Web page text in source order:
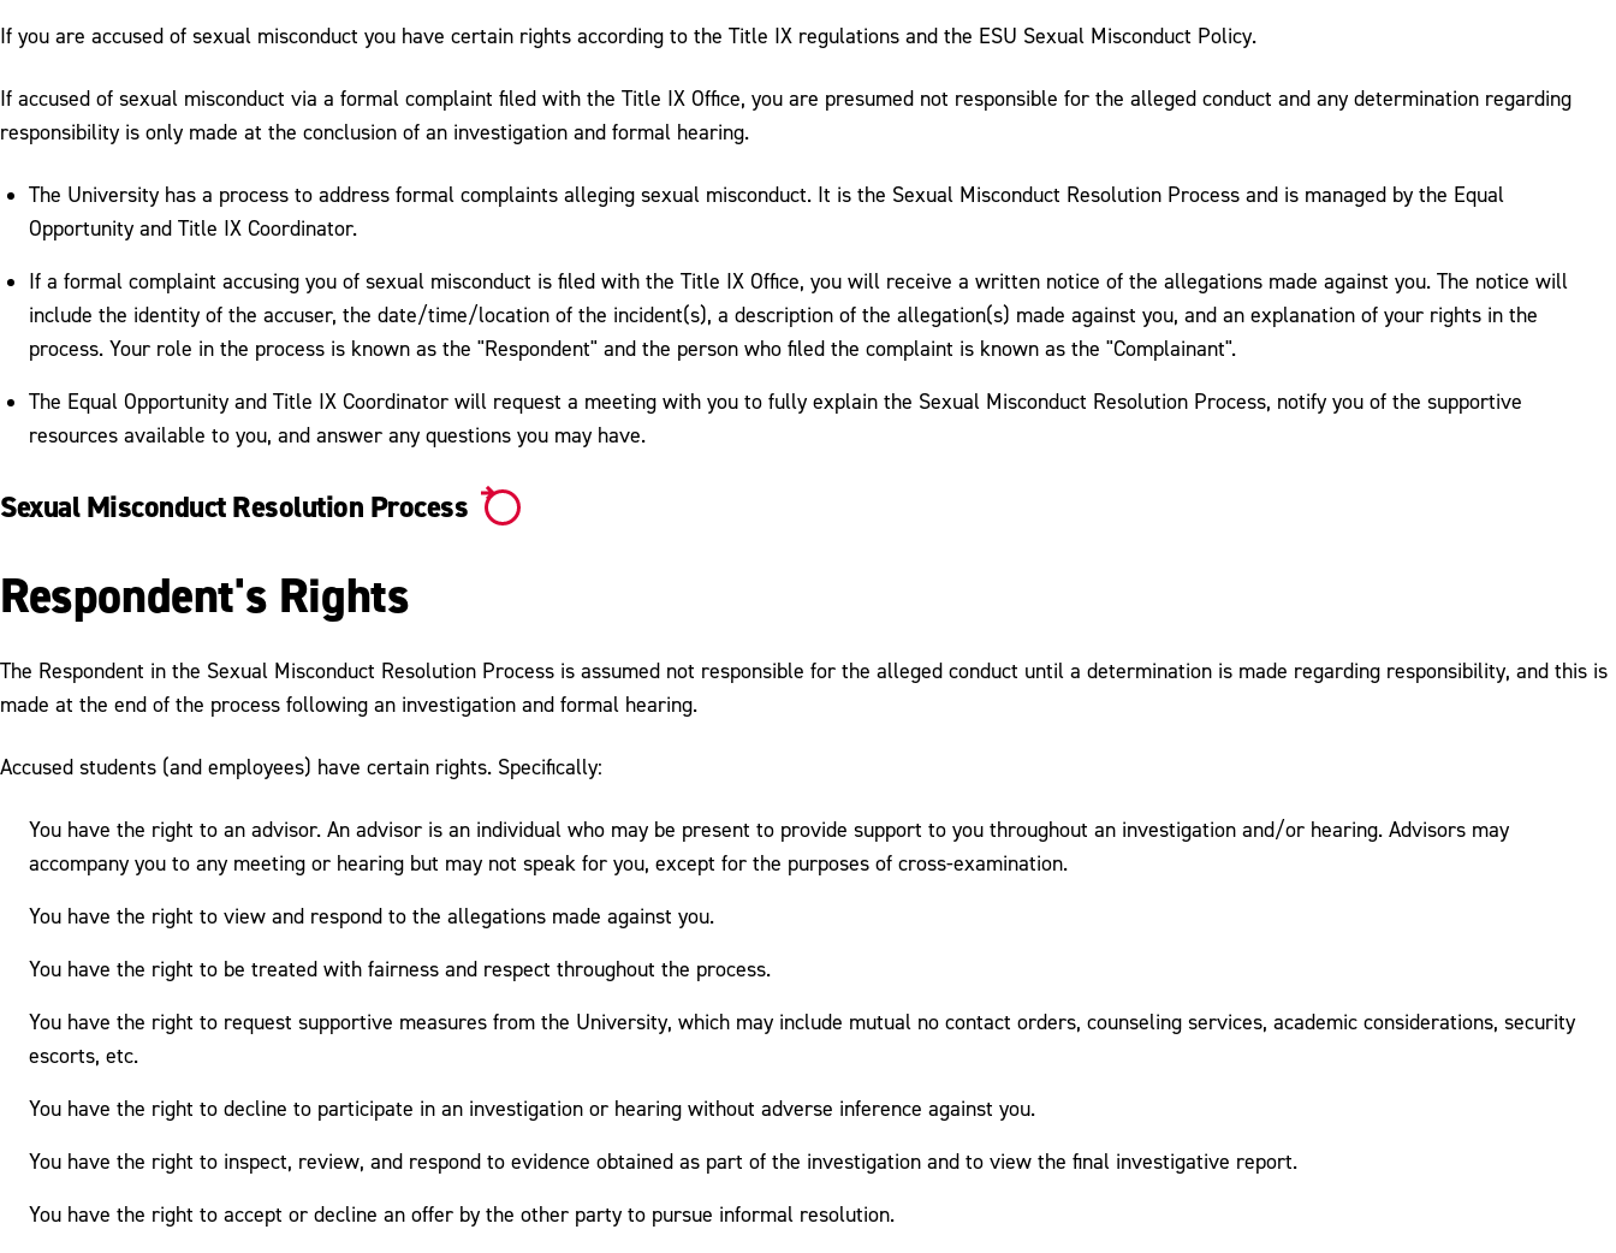
If you are accused of sexual misconduct you have certain rights according to the Title IX regulations and the ESU Sexual Misconduct Policy.
If accused of sexual misconduct via a formal complaint filed with the Title IX Office, you are presumed not responsible for the alleged conduct and any determination regarding
responsibility is only made at the conclusion of an investigation and formal hearing.
The University has a process to address formal complaints alleging sexual misconduct. It is the Sexual Misconduct Resolution Process and is managed by the Equal
Opportunity and Title IX Coordinator.
If a formal complaint accusing you of sexual misconduct is filed with the Title IX Office, you will receive a written notice of the allegations made against you. The notice will
include the identity of the accuser, the date/time/location of the incident(s), a description of the allegation(s) made against you, and an explanation of your rights in the
process. Your role in the process is known as the "Respondent" and the person who filed the complaint is known as the "Complainant".
The Equal Opportunity and Title IX Coordinator will request a meeting with you to fully explain the Sexual Misconduct Resolution Process, notify you of the supportive
resources available to you, and answer any questions you may have.
Sexual Misconduct Resolution Process
Respondent's Rights
The Respondent in the Sexual Misconduct Resolution Process is assumed not responsible for the alleged conduct until a determination is made regarding responsibility, and this is
made at the end of the process following an investigation and formal hearing.
Accused students (and employees) have certain rights. Specifically:
You have the right to an advisor. An advisor is an individual who may be present to provide support to you throughout an investigation and/or hearing. Advisors may
accompany you to any meeting or hearing but may not speak for you, except for the purposes of cross-examination.
You have the right to view and respond to the allegations made against you.
You have the right to be treated with fairness and respect throughout the process.
You have the right to request supportive measures from the University, which may include mutual no contact orders, counseling services, academic considerations, security
escorts, etc.
You have the right to decline to participate in an investigation or hearing without adverse inference against you.
You have the right to inspect, review, and respond to evidence obtained as part of the investigation and to view the final investigative report.
You have the right to accept or decline an offer by the other party to pursue informal resolution.